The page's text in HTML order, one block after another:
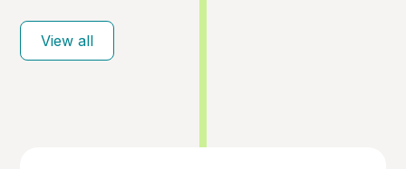
View all